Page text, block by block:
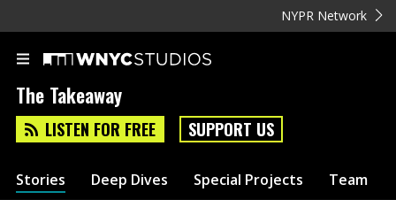
NYPR Network
The Takeaway
LISTEN FOR FREE SUPPORT US
Stories Deep Dives Special Projects Team